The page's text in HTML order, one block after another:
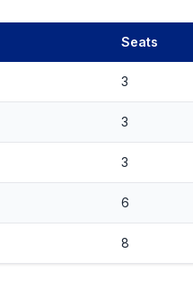
Seats
3
3
3
6
8